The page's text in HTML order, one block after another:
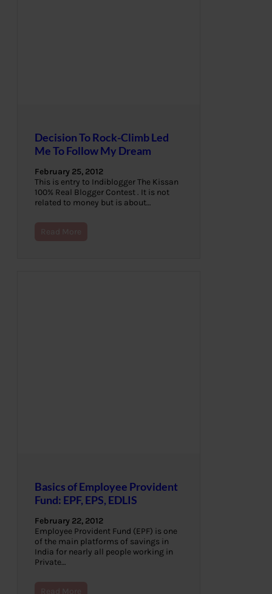
Decision To Rock-Climb Led
Me To Follow My Dream
February 25, 2012
This is entry to Indiblogger The Kissan
100% Real Blogger Contest . It is not
related to money but is about…
Read More
Basics of Employee Provident
Fund: EPF, EPS, EDLIS
February 22, 2012
Employee Provident Fund (EPF) is one
of the main platforms of savings in
India for nearly all people working in
Private…
Read More